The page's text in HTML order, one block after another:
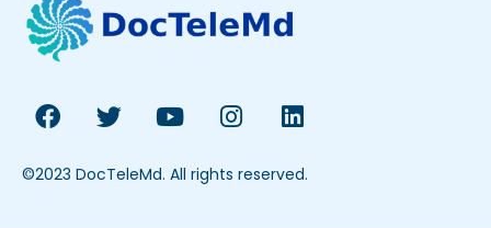
©2023 DocTeleMd. All rights reserved.